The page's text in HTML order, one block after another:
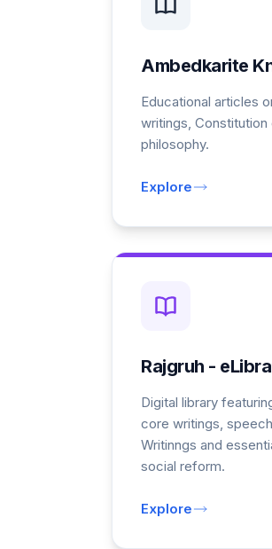
Ambedkarite
Educational articles
writings, Constitution
philosophy.
Explore
Rajgruh -
Digital library
core writings,
Writinngs and
social reform.
Explore